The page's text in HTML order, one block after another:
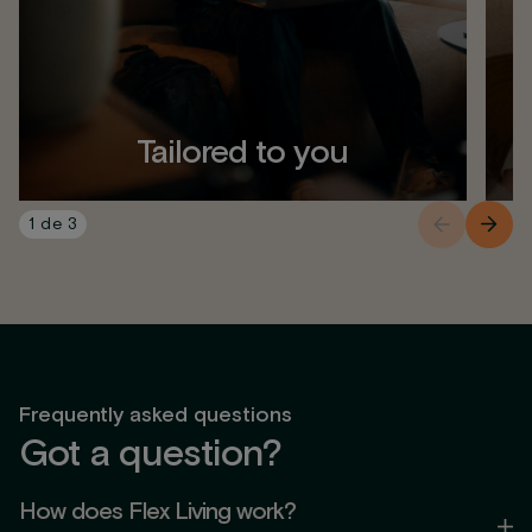
Tailored to you
1 de 3
Frequently asked questions
Got a question?
How does Flex Living work?